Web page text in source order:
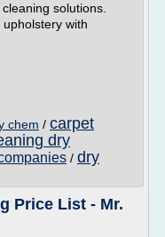
solutions.
with
chem / carpet
dry
/ dry
Price List - Mr.